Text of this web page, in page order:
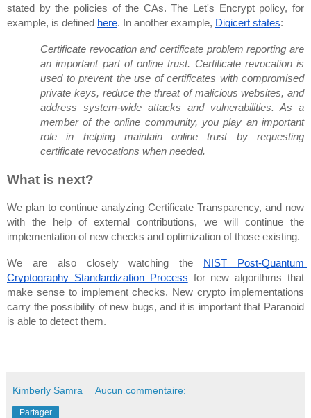
stated by the policies of the CAs. The Let's Encrypt policy, for
example, is defined here. In another example, Digicert states:
Certificate revocation and certificate problem reporting are
an important part of online trust. Certificate revocation is
used to prevent the use of certificates with compromised
private keys, reduce the threat of malicious websites, and
address system-wide attacks and vulnerabilities. As a
member of the online community, you play an important
role in helping maintain online trust by requesting
certificate revocations when needed.
What is next?
We plan to continue analyzing Certificate Transparency, and now
with the help of external contributions, we will continue the
implementation of new checks and optimization of those existing.
We are also closely watching the
NIST Post-Quantum
Cryptography Standardization Process for new algorithms that
make sense to implement checks. New crypto implementations
carry the possibility of new bugs, and it is important that Paranoid
is able to detect them.
Kimberly Samra Aucun commentaire:
Partager